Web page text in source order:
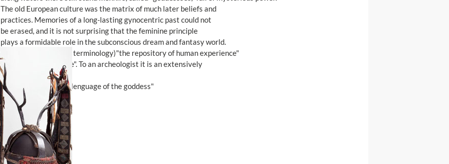
The old European culture was the matrix of much later beliefs and
practices. Memories of a long-lasting gynocentric past could not
be erased, and it is not surprising that the feminine principle
plays a formidable role in the subconscious dream and fantasy world.
It remains (in Jungian terminology)"the repository of human experience"
and a "depth structure". To an archeologist it is an extensively
historical reality.
* From the book "The lenguage of the goddess"
<< Back
Next >>